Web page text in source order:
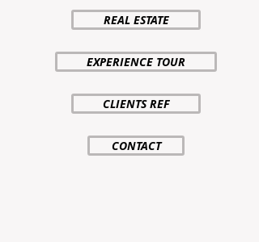
REAL ESTATE
EXPERIENCE TOUR
CLIENTS REF
CONTACT